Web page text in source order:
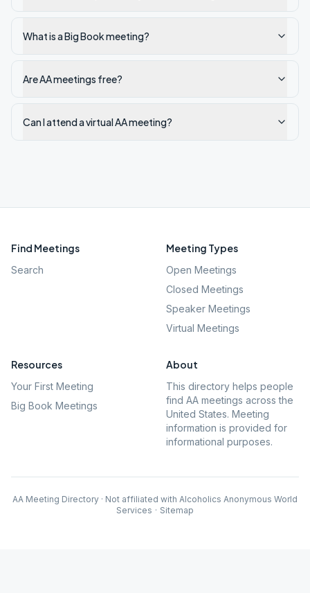
What is a Big Book meeting?
Are AA meetings free?
Can I attend a virtual AA meeting?
Find Meetings
Search
Meeting Types
Open Meetings
Closed Meetings
Speaker Meetings
Virtual Meetings
Resources
Your First Meeting
Big Book Meetings
About
This directory helps people
find AA meetings across the
United States. Meeting
information is provided for
informational purposes.
AA Meeting Directory · Not affiliated with Alcoholics Anonymous World
Services · Sitemap